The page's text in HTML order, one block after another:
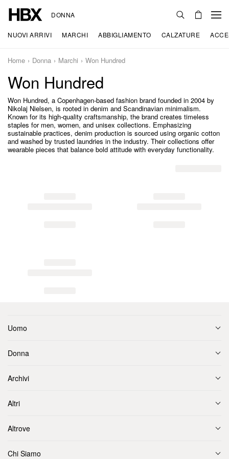
DONNA
NUOVI ARRIVI MARCHI ABBIGLIAMENTO CALZATURE
Home Donna Marchi Won Hundred
Won Hundred
Won Hundred, a Copenhagen-based fashion brand founded in 2004 by
Nikolaj Nielsen, is rooted in denim and Scandinavian minimalism.
Known for its high-quality craftsmanship, the brand creates timeless
staples for men, women, and unisex collections. Emphasizing
sustainable practices, denim production is sourced using organic cotton
and washed by trusted laundries in the industry. Their collections offer
wearable pieces that balance bold attitude with everyday functionality.
Uomo
Donna
Archivi
Altri
Altrove
Chi Siamo